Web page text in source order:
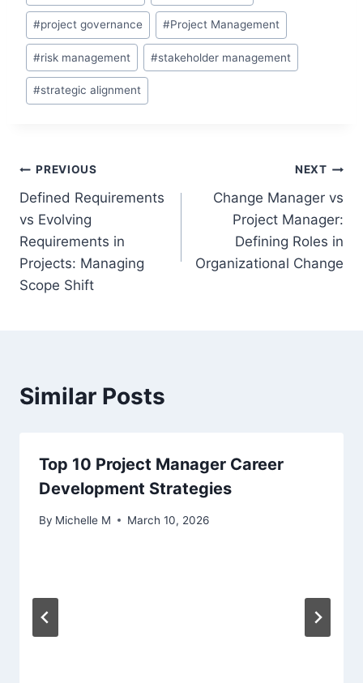
#project governance #Project Management
#risk management #stakeholder management
#strategic alignment
Post
navigation
PREVIOUS
Defined Requirements
vs Evolving
Requirements in
Projects: Managing
Scope Shift
NEXT
Change Manager vs
Project Manager:
Defining Roles in
Organizational Change
Similar Posts
Top 10 Project Manager Career
Development Strategies
By Michelle M March 10, 2026